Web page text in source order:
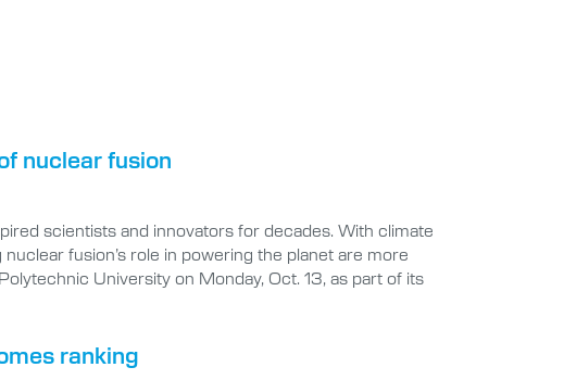
nuclear fusion
scientists and innovators for decades. With climate
fusion’s role in powering the planet are more
University on Monday, Oct. 13, as part of its
ranking